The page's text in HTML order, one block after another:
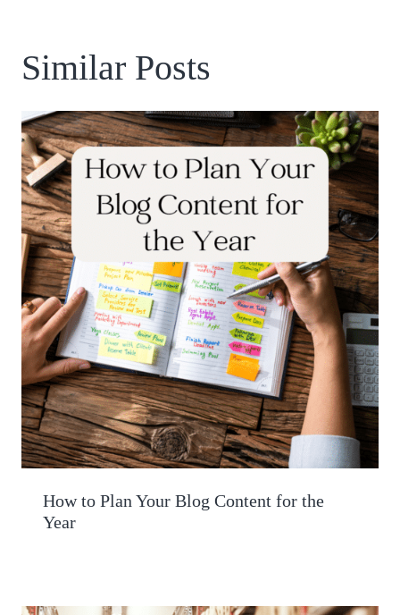
Similar Posts
How to Plan Your Blog Content for the
Year